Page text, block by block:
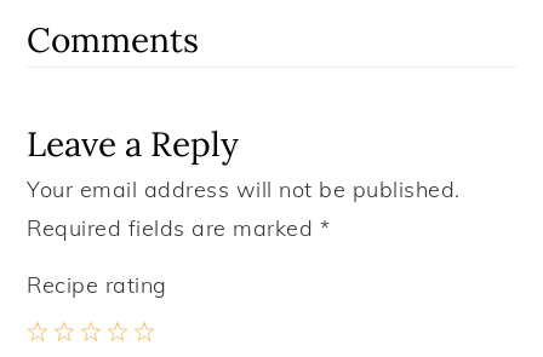
Comments
Leave a Reply
Your email address will not be published.
Required fields are marked *
Recipe rating